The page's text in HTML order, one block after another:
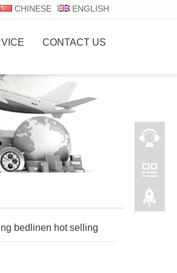
CHINESE ENGLISH
CONTACT US
bedlinen hot selling